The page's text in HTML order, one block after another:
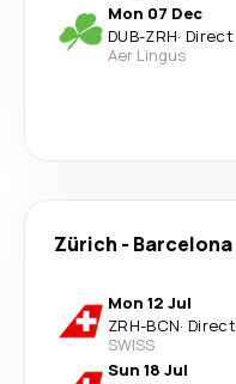
Mon 07 Dec
DUB-ZRH· Direct
Aer Lingus
Zürich - Barcelona
Mon 12 Jul
ZRH-BCN· Direct
SWISS
Sun 18 Jul